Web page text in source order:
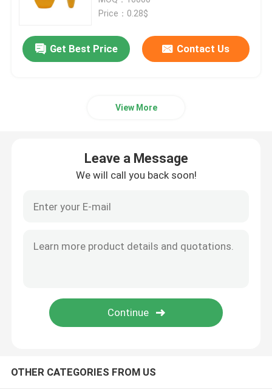
Cosmetic Pump Dispenser
Fine Mist Sprayer
Lip Gloss Tube
Price：0.28$
Get Best Price Contact Us
View More
Leave a Message
We will call you back soon!
OTHER CATEGORIES FROM US